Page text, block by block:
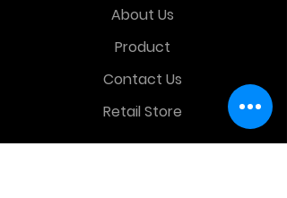
About Us
Product
Contact Us
Retail Store